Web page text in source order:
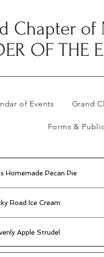
Chapter of
OF THE
of Events Grand
Forms &
Homemade Pecan Pie
Road Ice Cream
Apple Strudel